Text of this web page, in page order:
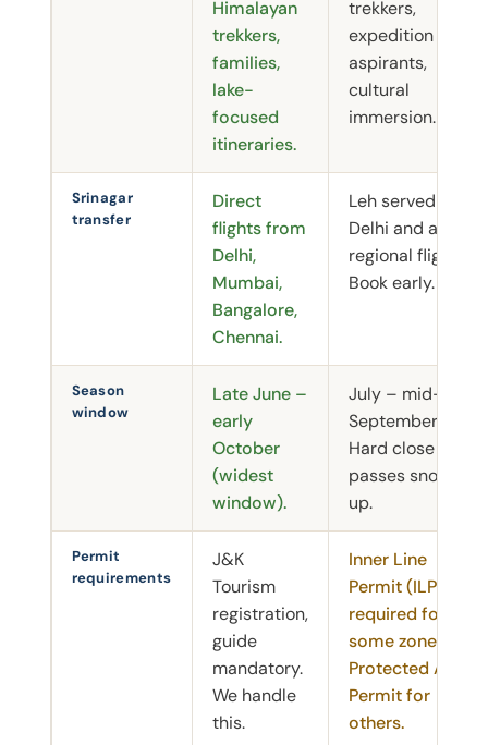
Himalayan
trekkers,
families,
lake-
focused
itineraries.
trekkers,
expedition
aspirants,
cultural
immersion.
Srinagar
transfer
Direct
flights from
Delhi,
Mumbai,
Bangalore,
Chennai.
Leh served by
Delhi and a few
regional flights.
Book early.
Season
window
Late June –
early
October
(widest
window).
July – mid-
September.
Hard close as
passes snow
up.
Permit
requirements
J&K
Tourism
registration,
guide
mandatory.
We handle
this.
Inner Line
Permit (ILP)
required for
some zones.
Protected Area
Permit for
others.